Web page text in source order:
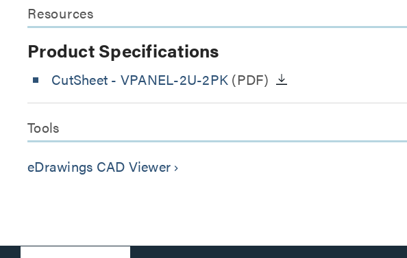
Resources
Product Specifications
CutSheet - VPANEL-2U-2PK (PDF)
Tools
eDrawings CAD Viewer keyboard_arrow_right